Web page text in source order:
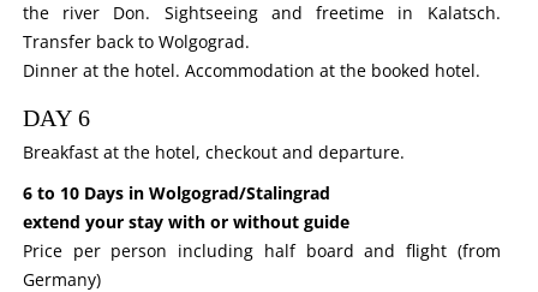
the river Don. Sightseeing and freetime in Kalatsch.
Transfer back to Wolgograd.
Dinner at the hotel. Accommodation at the booked hotel.
DAY 6
Breakfast at the hotel, checkout and departure.
6 to 10 Days in Wolgograd/Stalingrad
extend your stay with or without guide
Price per person including half board and flight (from
Germany)